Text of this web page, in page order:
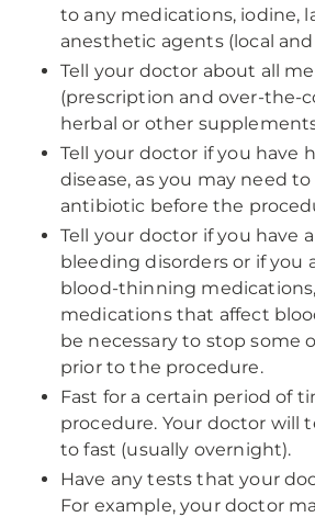
to any medications, iodine,
anesthetic agents (local and
Tell your doctor about all
(prescription and over-the-
herbal or other
Tell your doctor if you have
disease, as you may need
antibiotic before the
Tell your doctor if you have
bleeding disorders or if you
blood-thinning
medications that affect
be necessary to stop some
prior to the procedure.
Fast for a certain period of
procedure. Your doctor will
to fast (usually overnight).
Have any tests that your
For example, your doctor